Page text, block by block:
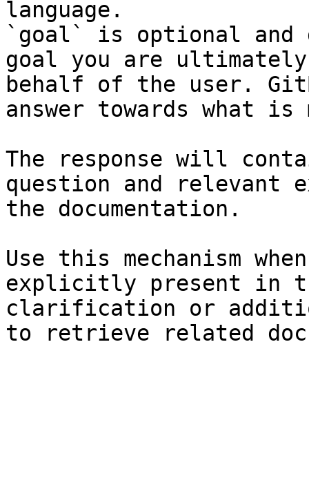
language.
`goal` is optional and
goal you are
behalf of the user.
answer towards what
The response will
question and relevant
the documentation.
Use this mechanism
explicitly present in
clarification or